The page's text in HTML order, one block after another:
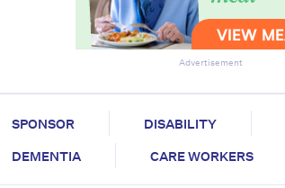
Advertisement
SPONSOR DISABILITY
DEMENTIA CARE WORKERS